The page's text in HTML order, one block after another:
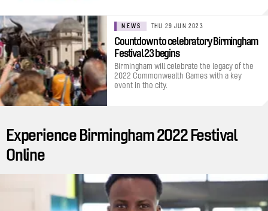
NEWS THU 29 JUN 2023
Countdown to celebratory Birmingham
Festival 23 begins
Birmingham will celebrate the legacy of the
2022 Commonwealth Games with a key
event in the city.
Experience Birmingham 2022 Festival
Online